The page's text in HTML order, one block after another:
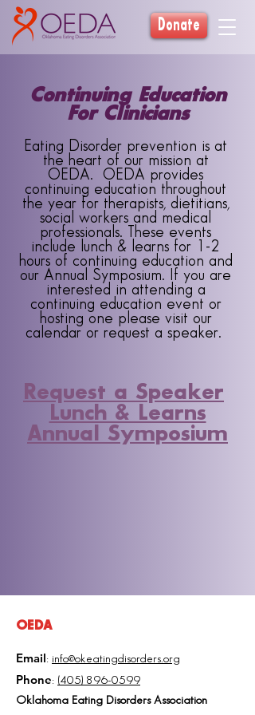
Donate
Continuing Education
For Clinicians
Eating Disorder prevention is at
the heart of our mission at
OEDA. OEDA provides
continuing education throughout
the year for therapists, dietitians,
social workers and medical
professionals. These events
include lunch & learns for 1-2
hours of continuing education and
our Annual Symposium. If you are
interested in attending a
continuing education event or
hosting one please visit our
calendar or request a speaker.
Request a Speaker
Lunch & Learns
Annual Symposium
OEDA
Email: info@okeatingdisorders.org
Phone: (405) 896-0599
Oklahoma Eating Disorders Association